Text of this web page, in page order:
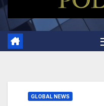
GLOBAL NEWS